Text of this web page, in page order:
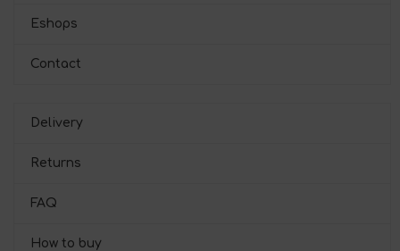
Eshops
Contact
Delivery
Returns
FAQ
How to buy